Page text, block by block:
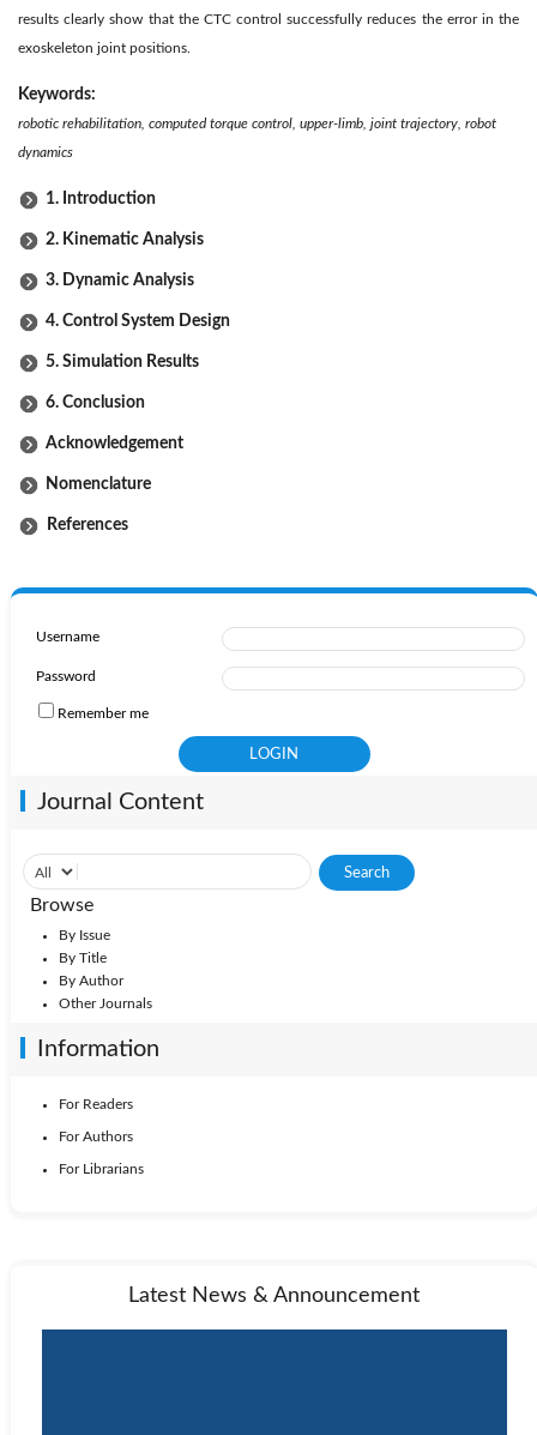
results clearly show that the CTC control successfully reduces the error in the
exoskeleton joint positions.
Keywords:
robotic rehabilitation, computed torque control, upper-limb, joint trajectory, robot
dynamics
1. Introduction
2. Kinematic Analysis
3. Dynamic Analysis
4. Control System Design
5. Simulation Results
6. Conclusion
Acknowledgement
Nomenclature
References
Username
Password
Remember me
Journal Content
Browse
By Issue
By Title
By Author
Other Journals
Information
For Readers
For Authors
For Librarians
Latest News & Announcement